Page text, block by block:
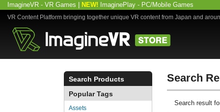
ImagineVR - VR Games NEW! ImaginePlay - PC/Mobile Games
VR Content Platform bringing together unique VR content from Japan and
Search
Search result
Search Products
Popular Tags
Assets